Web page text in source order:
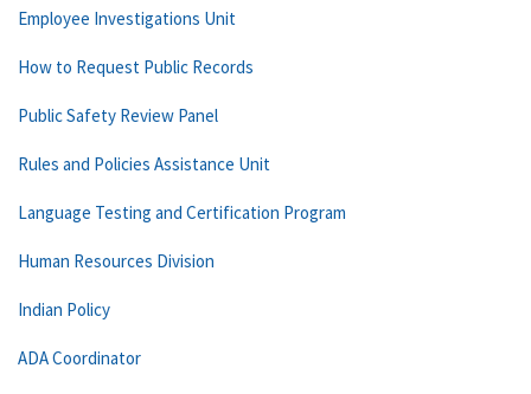
Employee Investigations Unit
How to Request Public Records
Public Safety Review Panel
Rules and Policies Assistance Unit
Language Testing and Certification Program
Human Resources Division
Indian Policy
ADA Coordinator